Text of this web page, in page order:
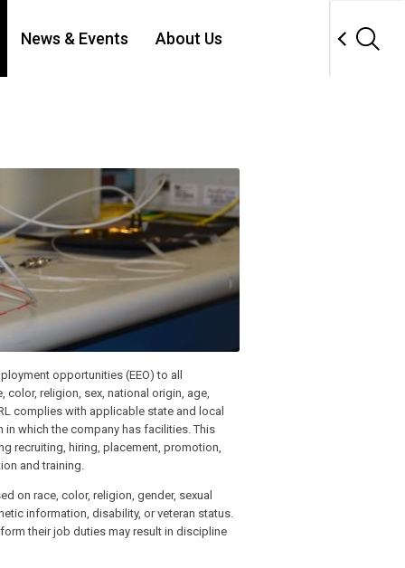
News & Events About Us
opportunities (EEO) to all
religion, sex, national origin, age,
complies with applicable state and local
which the company has facilities. This
recruiting, hiring, placement, promotion,
and training.
on race, color, religion, gender, sexual
information, disability, or veteran status.
their job duties may result in discipline